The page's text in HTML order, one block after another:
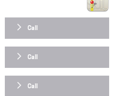
Call
Call
Call